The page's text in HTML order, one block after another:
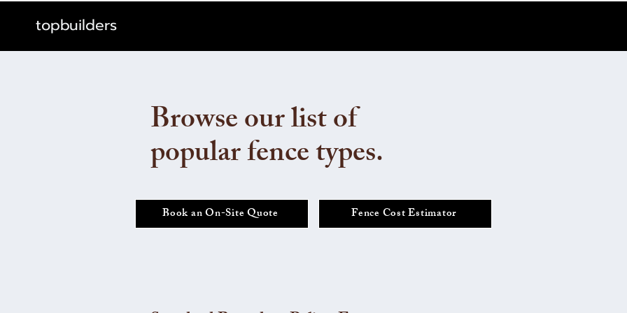
topbuilders
Browse our list of
popular fence types.
Book an On-Site Quote Fence Cost Estimator